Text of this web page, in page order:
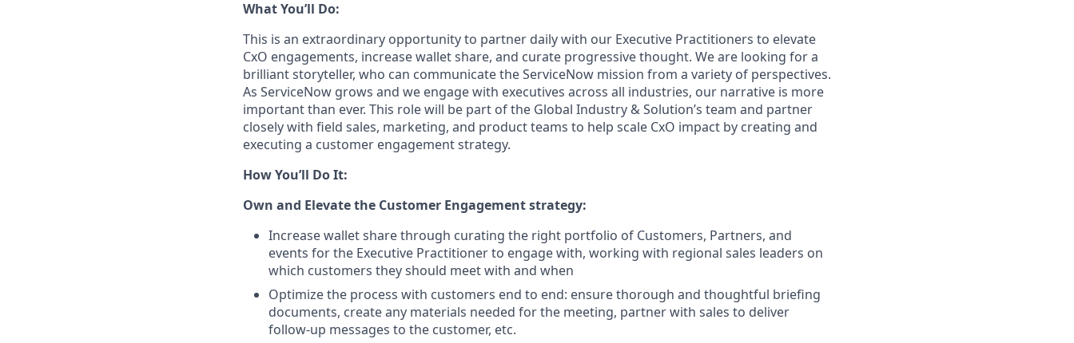
What You’ll Do:
This is an extraordinary opportunity to partner daily with our Executive Practitioners to elevate
CxO engagements, increase wallet share, and curate progressive thought. We are looking for a
brilliant storyteller, who can communicate the ServiceNow mission from a variety of perspectives.
As ServiceNow grows and we engage with executives across all industries, our narrative is more
important than ever. This role will be part of the Global Industry & Solution’s team and partner
closely with field sales, marketing, and product teams to help scale CxO impact by creating and
executing a customer engagement strategy.
How You’ll Do It:
Own and Elevate the Customer Engagement strategy:
Increase wallet share through curating the right portfolio of Customers, Partners, and
events for the Executive Practitioner to engage with, working with regional sales leaders on
which customers they should meet with and when
Optimize the process with customers end to end: ensure thorough and thoughtful briefing
documents, create any materials needed for the meeting, partner with sales to deliver
follow-up messages to the customer, etc.